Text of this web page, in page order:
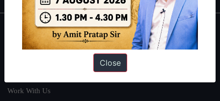
About
Work With Us
Close